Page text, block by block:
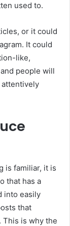
used to.
or it could
It could
like,
people will
is familiar, it is
that has a
into easily
that
This is why the